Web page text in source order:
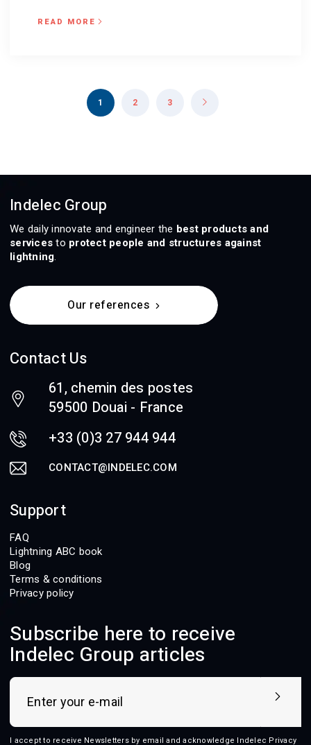
READ MORE
1 2 3
Indelec Group
We daily innovate and engineer the best products and
services to protect people and structures against
lightning.
Our references
Contact Us
61, chemin des postes
59500 Douai - France
+33 (0)3 27 944 944
CONTACT@INDELEC.COM
Support
FAQ
Lightning ABC book
Blog
Terms & conditions
Privacy policy
Subscribe here to receive
Indelec Group articles
I accept to receive Newsletters by email and acknowledge Indelec Privacy